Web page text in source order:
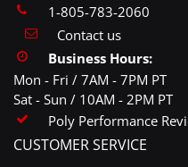
1-805-783-2060
Contact us
Business Hours:
Mon - Fri / 7AM - 7PM PT
Sat - Sun / 10AM - 2PM PT
Poly Performance
CUSTOMER SERVICE